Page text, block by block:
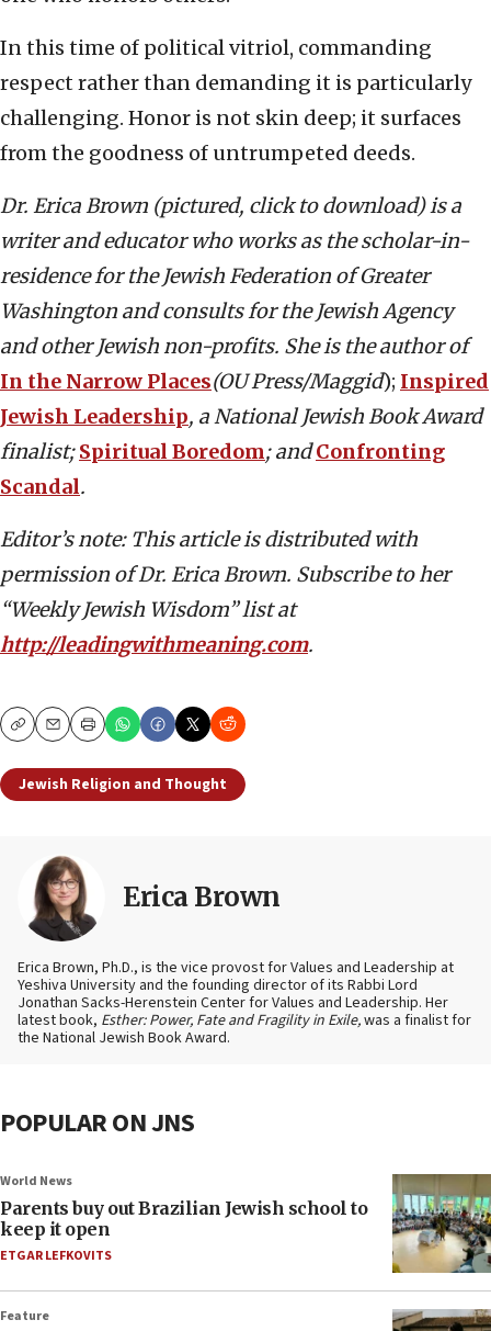
In this time of political vitriol, commanding
respect rather than demanding it is particularly
challenging. Honor is not skin deep; it surfaces
from the goodness of untrumpeted deeds.
Dr. Erica Brown (pictured, click to download) is a
writer and educator who works as the scholar-in-
residence for the Jewish Federation of Greater
Washington and consults for the Jewish Agency
and other Jewish non-profits. She is the author of
In the Narrow Places(OU Press/Maggid); Inspired
Jewish Leadership, a National Jewish Book Award
finalist;Spiritual Boredom; andConfronting
Scandal.
Editor’s note: This article is distributed with
permission of Dr. Erica Brown. Subscribe to her
“Weekly Jewish Wisdom” list at
http://leadingwithmeaning.com.
CopyEmailPrint
Jewish Religion and Thought
Erica Brown
Erica Brown, Ph.D., is the vice provost for Values and Leadership at
Yeshiva University and the founding director of its Rabbi Lord
Jonathan Sacks-Herenstein Center for Values and Leadership. Her
latest book, Esther: Power, Fate and Fragility in Exile,was a finalist for
the National Jewish Book Award.
POPULAR ON JNS
World News
Parents buy out Brazilian Jewish school to
keep it open
ETGAR LEFKOVITS
Feature